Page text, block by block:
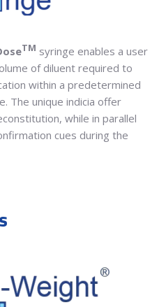
TM syringe enables a user
of diluent required to
within a predetermined
The unique indicia offer
while in parallel
cues during the